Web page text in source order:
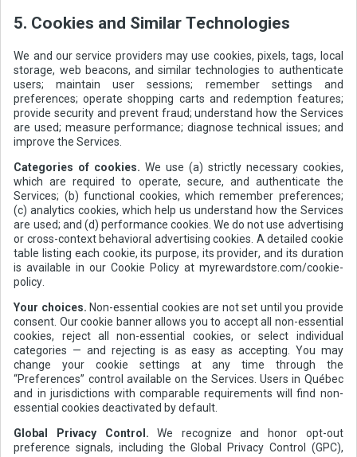
5. Cookies and Similar Technologies
We and our service providers may use cookies, pixels, tags, local
storage, web beacons, and similar technologies to authenticate
users; maintain user sessions; remember settings and
preferences; operate shopping carts and redemption features;
provide security and prevent fraud; understand how the Services
are used; measure performance; diagnose technical issues; and
improve the Services.
Categories of cookies. We use (a) strictly necessary cookies,
which are required to operate, secure, and authenticate the
Services; (b) functional cookies, which remember preferences;
(c) analytics cookies, which help us understand how the Services
are used; and (d) performance cookies. We do not use advertising
or cross-context behavioral advertising cookies. A detailed cookie
table listing each cookie, its purpose, its provider, and its duration
is available in our Cookie Policy at myrewardstore.com/cookie-
policy.
Your choices. Non-essential cookies are not set until you provide
consent. Our cookie banner allows you to accept all non-essential
cookies, reject all non-essential cookies, or select individual
categories — and rejecting is as easy as accepting. You may
change your cookie settings at any time through the
“Preferences” control available on the Services. Users in Québec
and in jurisdictions with comparable requirements will find non-
essential cookies deactivated by default.
Global Privacy Control. We recognize and honor opt-out
preference signals, including the Global Privacy Control (GPC),